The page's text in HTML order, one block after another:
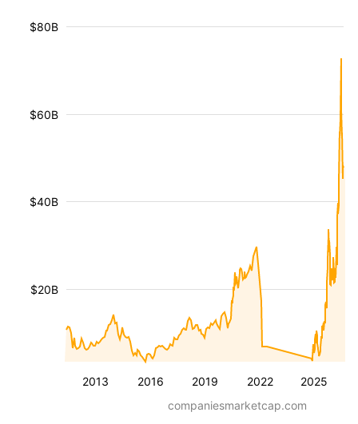
2013 2016 2019 2022 2025
$20B
$40B
$60B
$80B
companiesmarketcap.com